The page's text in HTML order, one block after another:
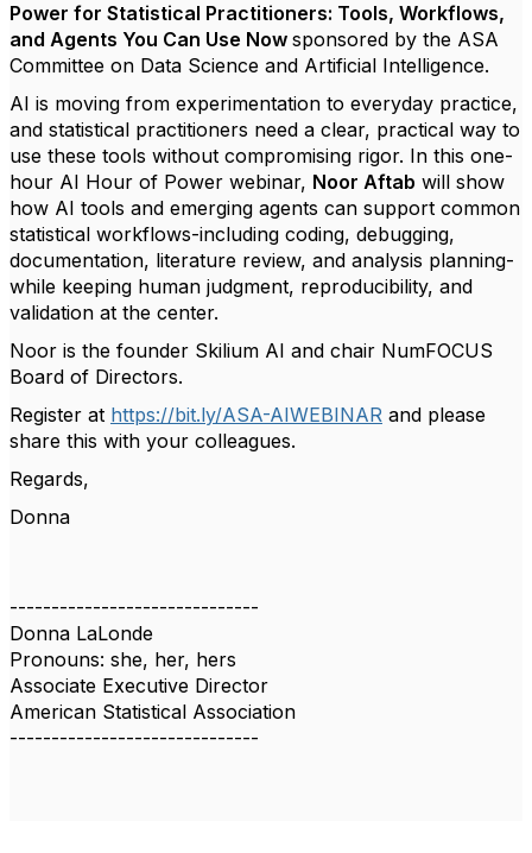
Power for Statistical Practitioners: Tools, Workflows,
and Agents You Can Use Now sponsored by the ASA
Committee on Data Science and Artificial Intelligence.
AI is moving from experimentation to everyday practice,
and statistical practitioners need a clear, practical way to
use these tools without compromising rigor. In this one-
hour AI Hour of Power webinar, Noor Aftab will show
how AI tools and emerging agents can support common
statistical workflows-including coding, debugging,
documentation, literature review, and analysis planning-
while keeping human judgment, reproducibility, and
validation at the center.
Noor is the founder Skilium AI and chair NumFOCUS
Board of Directors.
Register at https://bit.ly/ASA-AIWEBINAR and please
share this with your colleagues.
Regards,
Donna
------------------------------
Donna LaLonde
Pronouns: she, her, hers
Associate Executive Director
American Statistical Association
------------------------------